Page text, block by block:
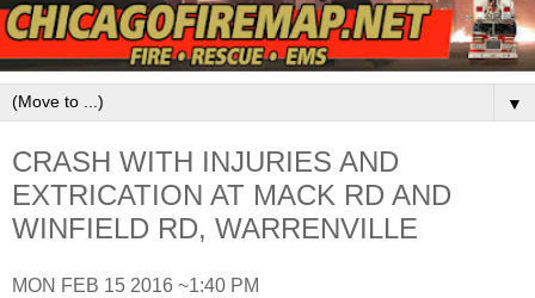
▼
CRASH WITH INJURIES AND
EXTRICATION AT MACK RD AND
WINFIELD RD, WARRENVILLE
MON FEB 15 2016 ~1:40 PM